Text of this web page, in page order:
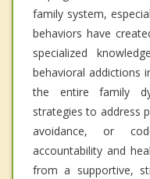
family system,
behaviors have
specialized
behavioral addictions
the entire family
strategies to address
avoidance, or
accountability and
from a supportive,